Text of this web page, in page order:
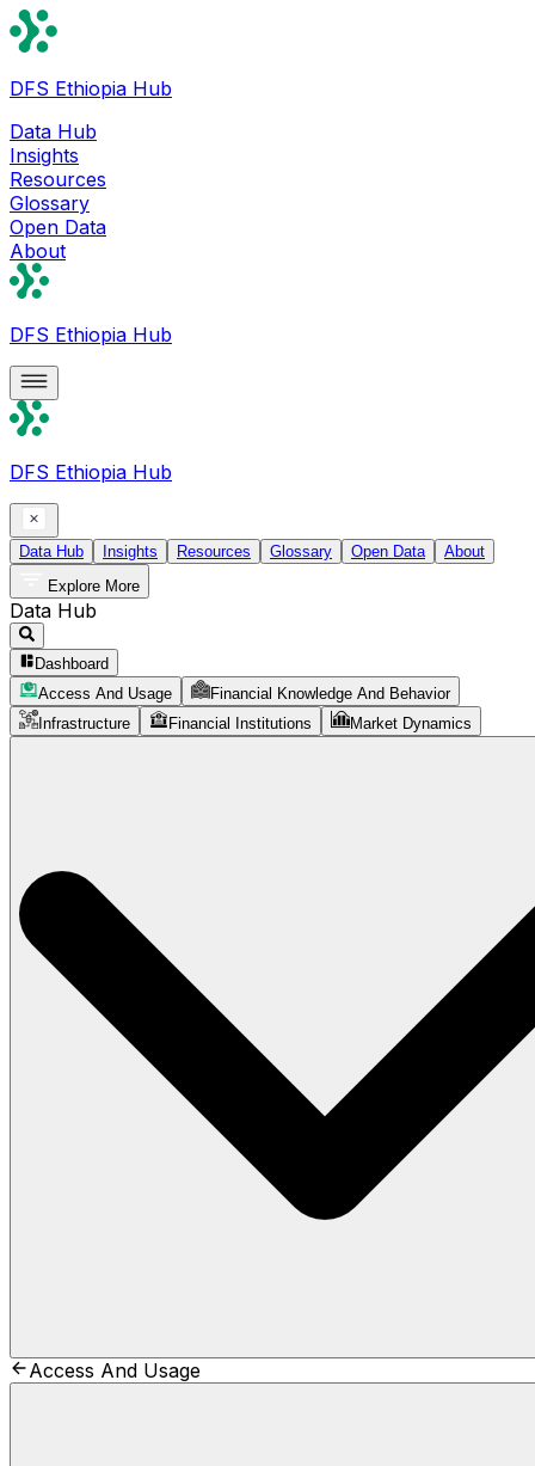
DFS Ethiopia Hub
Data Hub
Insights
Resources
Glossary
Open Data
About
DFS Ethiopia Hub
DFS Ethiopia Hub
Data Hub Insights Resources Glossary Open Data
About
Explore More
Data Hub
Dashboard
Access And Usage
Financial Knowledge And Behavior
Infrastructure
Financial Institutions Market Dynamics
Access And Usage